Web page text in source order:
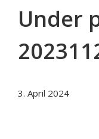
Under
3. April 2024